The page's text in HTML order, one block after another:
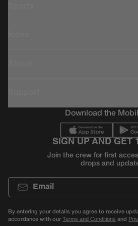
Download the
SIGN UP AND GET
Join the crew for first
drops and
Email
By entering your details you agree to receive
accordance with our Terms and Conditions and